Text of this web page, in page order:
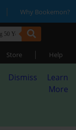
| Why Bookemon?
Store | Help
Dismiss
Learn
More